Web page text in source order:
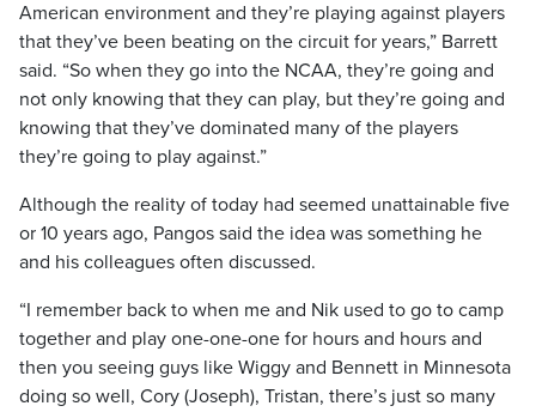
American environment and they’re playing against players
that they’ve been beating on the circuit for years,” Barrett
said. “So when they go into the NCAA, they’re going and
not only knowing that they can play, but they’re going and
knowing that they’ve dominated many of the players
they’re going to play against.”
Although the reality of today had seemed unattainable five
or 10 years ago, Pangos said the idea was something he
and his colleagues often discussed.
“I remember back to when me and Nik used to go to camp
together and play one-one-one for hours and hours and
then you seeing guys like Wiggy and Bennett in Minnesota
doing so well, Cory (Joseph), Tristan, there’s just so many